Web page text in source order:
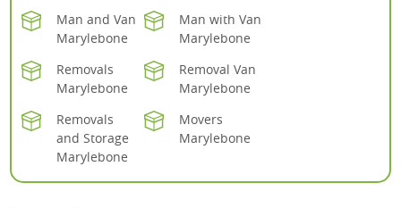
Man and Van
Marylebone
Man with Van
Marylebone
Removals
Marylebone
Removal Van
Marylebone
Removals
and Storage
Marylebone
Movers
Marylebone